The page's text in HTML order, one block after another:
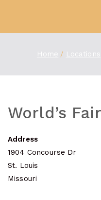
content
Home Locations
World’s
Address
1904 Concourse Dr
St. Louis
Missouri